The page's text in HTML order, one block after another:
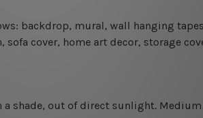
backdrop, mural, wall hanging
cover, home art decor, storage
a shade, out of direct sunlight.